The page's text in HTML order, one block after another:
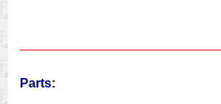
Parts: